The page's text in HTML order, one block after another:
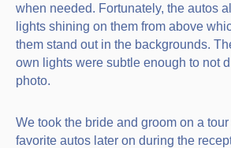
when needed. Fortunately, the autos
lights shining on them from above
them stand out in the backgrounds.
own lights were subtle enough to not
photo.
We took the bride and groom on a
favorite autos later on during the